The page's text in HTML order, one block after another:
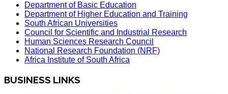
Department of Basic Education
Department of Higher Education and Training
South African Universities
Council for Scientific and Industrial Research
Human Sciences Research Council
National Research Foundation (NRF)
Africa Institute of South Africa
BUSINESS LINKS